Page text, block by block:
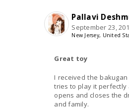
Pallavi
September 23,
New Jersey, United
Great toy
I received the
tries to play it perfectly
opens and closes the
and family.